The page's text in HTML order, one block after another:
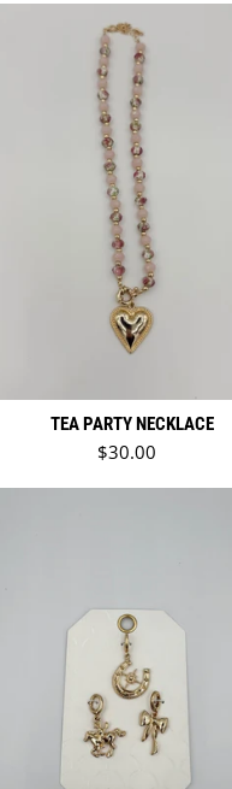
TEA PARTY NECKLACE
Regular price
$30.00